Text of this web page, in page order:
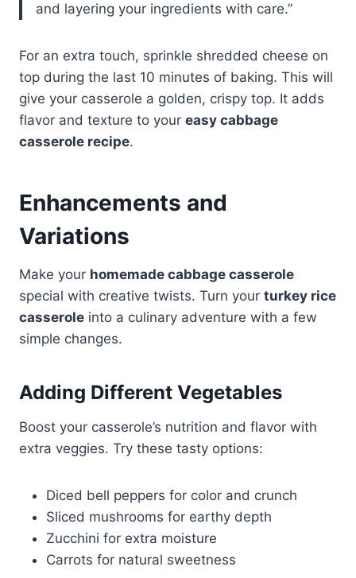
and layering your ingredients with care.”
For an extra touch, sprinkle shredded cheese on
top during the last 10 minutes of baking. This will
give your casserole a golden, crispy top. It adds
flavor and texture to your easy cabbage
casserole recipe.
Enhancements and
Variations
Make your homemade cabbage casserole
special with creative twists. Turn your turkey rice
casserole into a culinary adventure with a few
simple changes.
Adding Different Vegetables
Boost your casserole’s nutrition and flavor with
extra veggies. Try these tasty options:
Diced bell peppers for color and crunch
Sliced mushrooms for earthy depth
Zucchini for extra moisture
Carrots for natural sweetness